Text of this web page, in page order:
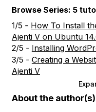
Browse Series: 5
1/5 - How To Install
Ajenti V on Ubuntu
2/5 - Installing
3/5 - Creating a
Ajenti V
About the author(s)